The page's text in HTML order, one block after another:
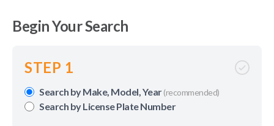
Begin Your Search
STEP 1
Search by Make, Model, Year(recommended)
Search by License Plate Number